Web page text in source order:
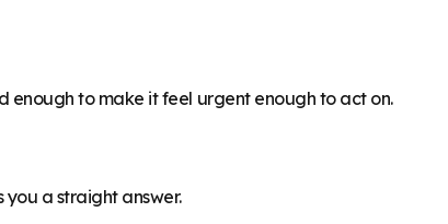
enough to make it feel urgent enough to act on.
a straight answer.